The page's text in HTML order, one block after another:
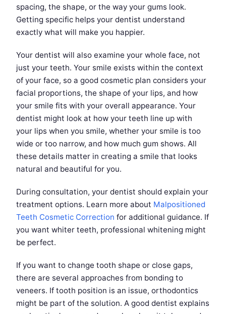
spacing, the shape, or the way your gums look.
Getting specific helps your dentist understand
exactly what will make you happier.
Your dentist will also examine your whole face, not
just your teeth. Your smile exists within the context
of your face, so a good cosmetic plan considers your
facial proportions, the shape of your lips, and how
your smile fits with your overall appearance. Your
dentist might look at how your teeth line up with
your lips when you smile, whether your smile is too
wide or too narrow, and how much gum shows. All
these details matter in creating a smile that looks
natural and beautiful for you.
During consultation, your dentist should explain your
treatment options. Learn more about Malpositioned
Teeth Cosmetic Correction for additional guidance. If
you want whiter teeth, professional whitening might
be perfect.
If you want to change tooth shape or close gaps,
there are several approaches from bonding to
veneers. If tooth position is an issue, orthodontics
might be part of the solution. A good dentist explains